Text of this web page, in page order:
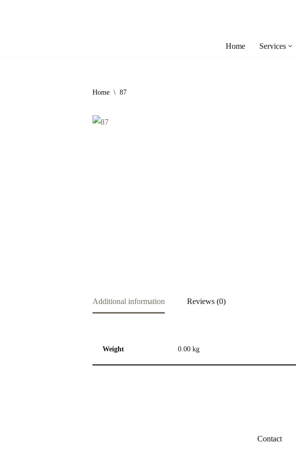
Home Services
Home \ 87
Additional information Reviews (0)
Weight 0.00 kg
Contact